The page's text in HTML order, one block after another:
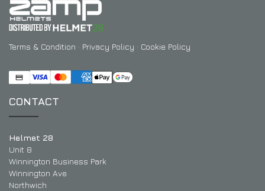
Terms & Condition · Privacy Policy · Cookie Policy
CONTACT
Helmet 28
Unit 8
Winnington Business Park
Winnington Ave
Northwich